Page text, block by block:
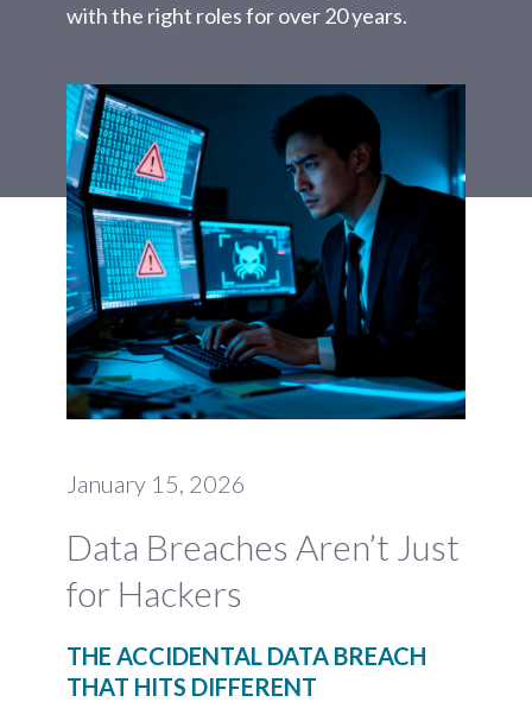
with the right roles for over 20 years.
January 15, 2026
Data Breaches Aren’t Just
for Hackers
THE ACCIDENTAL DATA BREACH
THAT HITS DIFFERENT